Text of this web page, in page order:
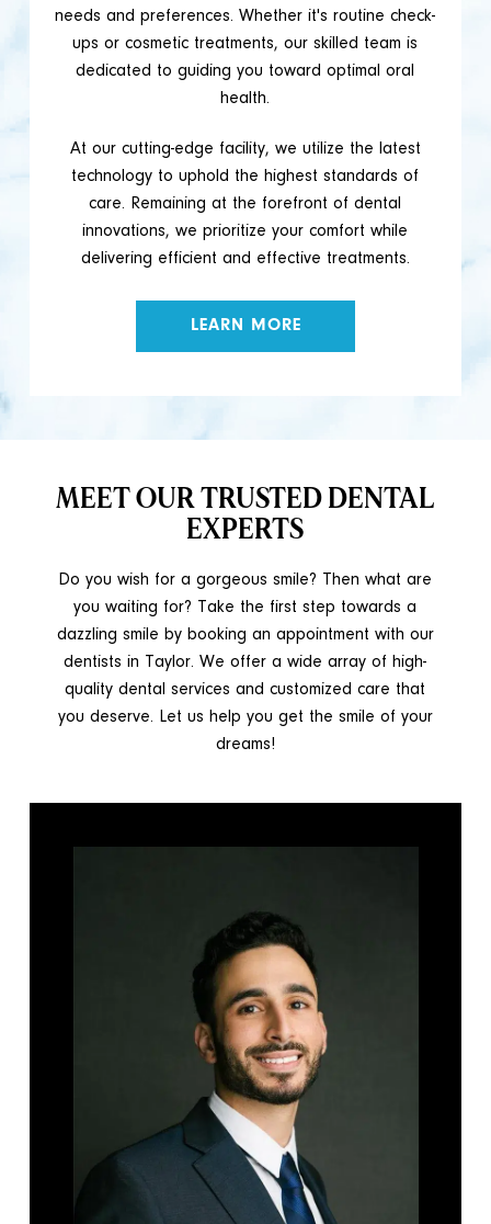
needs and preferences. Whether it's routine check-
ups or cosmetic treatments, our skilled team is
dedicated to guiding you toward optimal oral
health.
At our cutting-edge facility, we utilize the latest
technology to uphold the highest standards of
care. Remaining at the forefront of dental
innovations, we prioritize your comfort while
delivering efficient and effective treatments.
LEARN MORE
MEET OUR TRUSTED DENTAL
EXPERTS
Do you wish for a gorgeous smile? Then what are
you waiting for? Take the first step towards a
dazzling smile by booking an appointment with our
dentists in Taylor. We offer a wide array of high-
quality dental services and customized care that
you deserve. Let us help you get the smile of your
dreams!